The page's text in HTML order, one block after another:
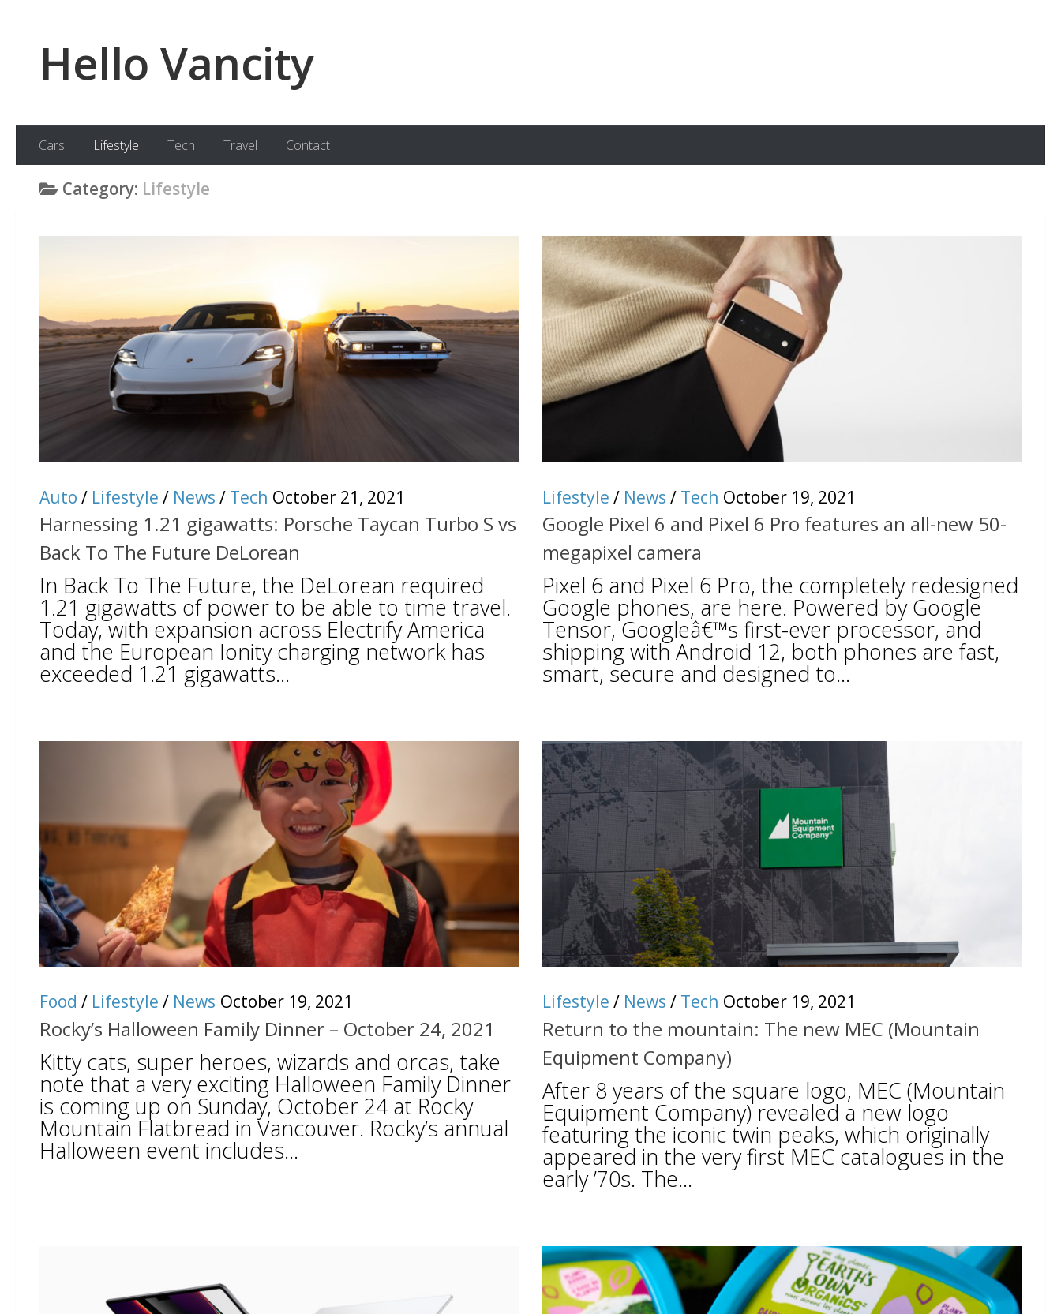
Hello Vancity
Cars Lifestyle Tech Travel Contact
Category: Lifestyle
Auto / Lifestyle / News / Tech October 21, 2021
Harnessing 1.21 gigawatts: Porsche Taycan Turbo S vs
Back To The Future DeLorean
In Back To The Future, the DeLorean required
1.21 gigawatts of power to be able to time travel.
Today, with expansion across Electrify America
and the European Ionity charging network has
exceeded 1.21 gigawatts...
Lifestyle / News / Tech October 19, 2021
Google Pixel 6 and Pixel 6 Pro features an all-new 50-
megapixel camera
Pixel 6 and Pixel 6 Pro, the completely redesigned
Google phones, are here. Powered by Google
Tensor, Googleâ€™s first-ever processor, and
shipping with Android 12, both phones are fast,
smart, secure and designed to...
Food / Lifestyle / News October 19, 2021
Rocky’s Halloween Family Dinner – October 24, 2021
Kitty cats, super heroes, wizards and orcas, take
note that a very exciting Halloween Family Dinner
is coming up on Sunday, October 24 at Rocky
Mountain Flatbread in Vancouver. Rocky’s annual
Halloween event includes...
Lifestyle / News / Tech October 19, 2021
Return to the mountain: The new MEC (Mountain
Equipment Company)
After 8 years of the square logo, MEC (Mountain
Equipment Company) revealed a new logo
featuring the iconic twin peaks, which originally
appeared in the very first MEC catalogues in the
early ’70s. The...